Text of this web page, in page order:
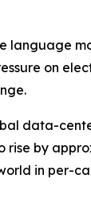
on
data-
rise by
in